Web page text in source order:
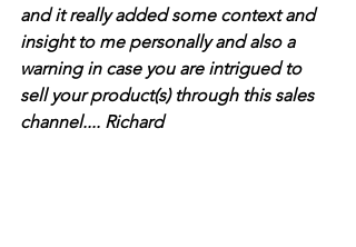
and it really added some context and
insight to me personally and also a
warning in case you are intrigued to
sell your product(s) through this sales
channel.... Richard